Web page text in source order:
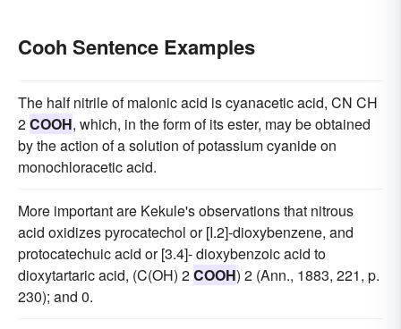
Cooh Sentence Examples
The half nitrile of malonic acid is cyanacetic acid, CN CH
2COOH, which, in the form of its ester, may be obtained
by the action of a solution of potassium cyanide on
monochloracetic acid.
More important are Kekule's observations that nitrous
acid oxidizes pyrocatechol or [I.2]-dioxybenzene, and
protocatechuic acid or [3.4]- dioxybenzoic acid to
dioxytartaric acid, (C(OH) 2COOH) 2 (Ann., 1883, 221, p.
230); and 0.